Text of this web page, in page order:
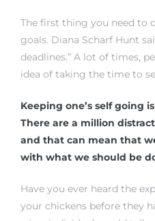
The first thing you need to
goals. Diana Scharf Hunt
deadlines.” A lot of times,
idea of taking the time to
Keeping one’s self going
There are a million
and that can mean that
with what we should be
Have you ever heard the
your chickens before they
Del